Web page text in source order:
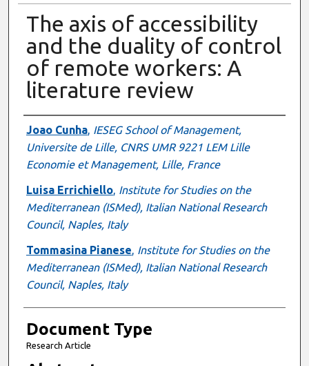
The axis of accessibility
and the duality of control
of remote workers: A
literature review
Authors
Joao Cunha, IESEG School of Management,
Universite de Lille, CNRS UMR 9221 LEM Lille
Economie et Management, Lille, France
Luisa Errichiello, Institute for Studies on the
Mediterranean (ISMed), Italian National Research
Council, Naples, Italy
Tommasina Pianese, Institute for Studies on the
Mediterranean (ISMed), Italian National Research
Council, Naples, Italy
Document Type
Research Article